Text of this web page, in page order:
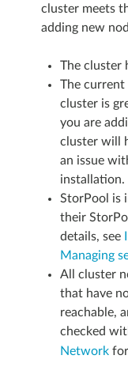
cluster meets
adding new
The cluster
The current
cluster is
you are
cluster will
an issue
installation.
StorPool is
their
details, see
Managing
All cluster
that have
reachable,
checked
Networkfor